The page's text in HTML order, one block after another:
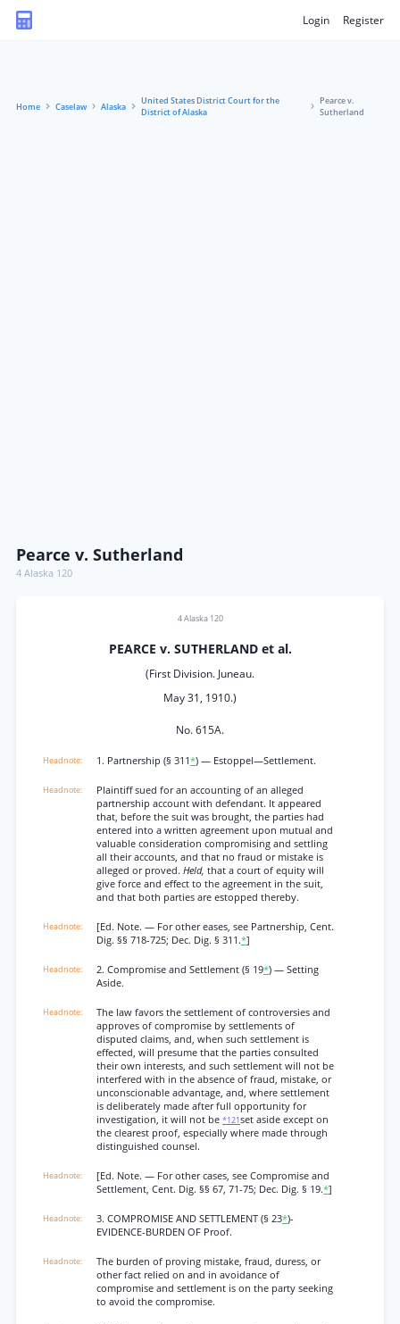
Login Register
Home Caselaw Alaska
United States District Court for the
District of Alaska
Pearce v.
Sutherland
Pearce v. Sutherland
4 Alaska 120
4 Alaska 120
PEARCE v. SUTHERLAND et al.
(First Division. Juneau.
May 31, 1910.)
No. 615A.
1. Partnership (§ 311*) — Estoppel—Settlement.
Plaintiff sued for an accounting of an alleged
partnership account with defendant. It appeared
that, before the suit was brought, the parties had
entered into a written agreement upon mutual and
valuable consideration compromising and settling
all their accounts, and that no fraud or mistake is
alleged or proved. Held, that a court of equity will
give force and effect to the agreement in the suit,
and that both parties are estopped thereby.
[Ed. Note. — For other eases, see Partnership, Cent.
Dig. §§ 718-725; Dec. Dig. § 311.*]
2. Compromise and Settlement (§ 19*) — Setting
Aside.
The law favors the settlement of controversies and
approves of compromise by settlements of
disputed claims, and, when such settlement is
effected, will presume that the parties consulted
their own interests, and such settlement will not be
interfered with in the absence of fraud, mistake, or
unconscionable advantage, and, where settlement
is deliberately made after full opportunity for
investigation, it will not be *121set aside except on
the clearest proof, especially where made through
distinguished counsel.
[Ed. Note. — For other cases, see Compromise and
Settlement, Cent. Dig. §§ 67, 71-75; Dec. Dig. § 19.*]
3. COMPROMISE AND SETTLEMENT (§ 23*)-
EVIDENCE-BURDEN OF Proof.
The burden of proving mistake, fraud, duress, or
other fact relied on and in avoidance of
compromise and settlement is on the party seeking
to avoid the compromise.